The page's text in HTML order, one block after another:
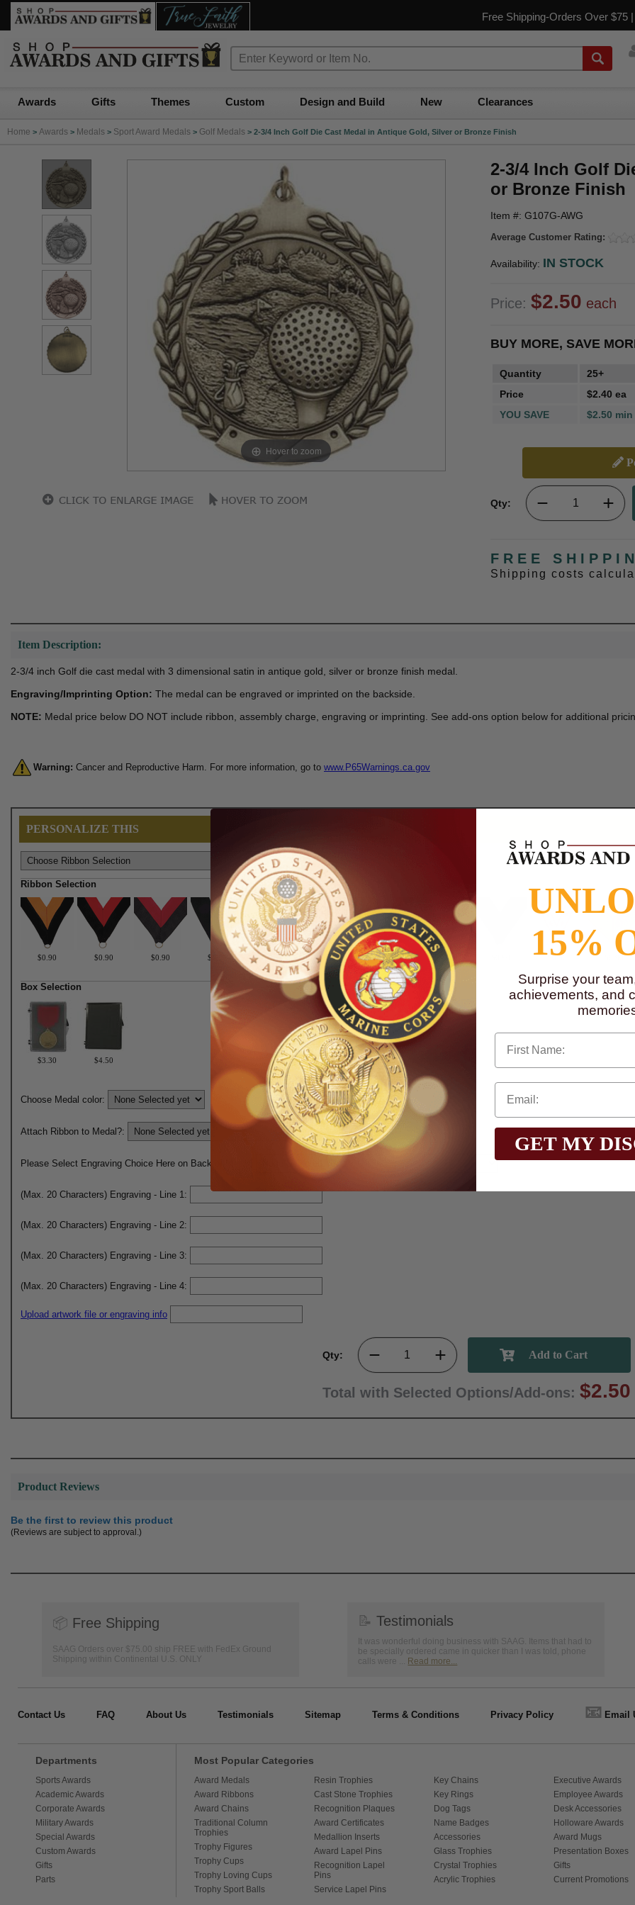
Free Shipping-Orders Over $75 |
Awards Gifts Themes Custom Design and Build New Clearances
Home > Awards > Medals > Sport Award Medals > Golf Medals > 2-3/4 Inch Golf Die Cast Medal in Antique Gold, Silver or Bronze Finish
Hover to zoom
2-3/4 Inch Golf
or Bronze Finish
Item #: G107G-AWG
Average Customer Rating:
Availability: IN STOCK
Price: $2.50 each
BUY MORE, SAVE
Quantity 25+
Price
$2.40 ea
YOU SAVE
$2.50 min
Qty:
FREE
Shipping costs
Item Description:
2-3/4 inch Golf die cast medal with 3 dimensional satin in antique gold, silver or bronze finish medal.
Engraving/Imprinting Option: The medal can be engraved or imprinted on the backside.
NOTE: Medal price below DO NOT include ribbon, assembly charge, engraving or imprinting. See add-ons option below for additional
Warning: Cancer and Reproductive Harm. For more information, go to www.P65Warnings.ca.gov
PERSONALIZE THIS
Ribbon Selection
$0.90 $0.90 $0.90 $0.90 $0.90 $0.90 $0.90 $0.90 $0.90 $0.90
Box Selection
$3.30 $4.50
Choose Medal color:
Attach Ribbon to Medal?:
Please Select Engraving Choice Here on Back of Medal:
(Max. 20 Characters) Engraving - Line 1:
(Max. 20 Characters) Engraving - Line 2:
(Max. 20 Characters) Engraving - Line 3:
(Max. 20 Characters) Engraving - Line 4:
Upload artwork file or engraving info
Qty:
Total with Selected Options/Add-ons: $2.50
Product Reviews
Be the first to review this product
(Reviews are subject to approval.)
📦 Free Shipping
SAAG Orders over $75.00 ship FREE with FedEx Ground
Shipping within Continental U.S. ONLY
📝 Testimonials
It was wonderful doing business with SAAG. Items that had to
be specially ordered came in quicker than I was told, phone
calls were ... Read more...
Contact Us FAQ About Us Testimonials Sitemap Terms & Conditions Privacy Policy 📧 Email
Departments
Sports Awards
Academic Awards
Corporate Awards
Military Awards
Special Awards
Custom Awards
Gifts
Parts
Most Popular Categories
Award Medals
Award Ribbons
Award Chains
Traditional Column
Trophies
Trophy Figures
Trophy Cups
Trophy Loving Cups
Trophy Sport Balls
Resin Trophies
Cast Stone Trophies
Recognition Plaques
Award Certificates
Medallion Inserts
Award Lapel Pins
Recognition Lapel
Pins
Service Lapel Pins
Key Chains
Key Rings
Dog Tags
Name Badges
Accessories
Glass Trophies
Crystal Trophies
Acrylic Trophies
Executive Awards
Employee Awards
Desk Accessories
Holloware Awards
Award Mugs
Presentation Boxes
Gifts
Current Promotions
15%
Surprise your
achievements, and
First Name
GET MY